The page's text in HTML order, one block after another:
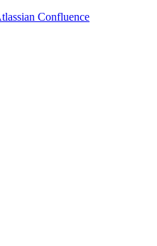
Confluence